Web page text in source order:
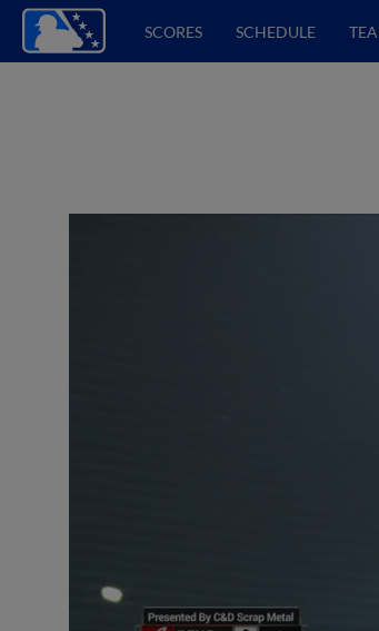
SCORES SCHEDULE